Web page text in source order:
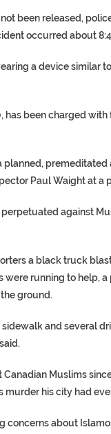
been released,
occurred about
a device
has been charged
planned,
Paul Waight at a
against
a black truck
were running to help,
ground.
and several
Muslims
murder his city had
concerns about